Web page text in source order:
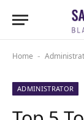
Home -
ADMINISTRATOR